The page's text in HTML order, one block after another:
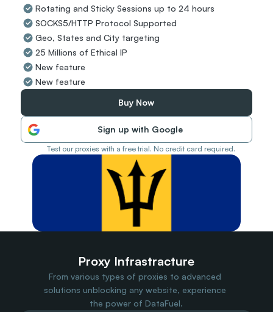
Data for AI
Travel Data
Web Scraping
Popular
Ads Verification
Social Management
SERP/SEO Scraping
All Use Cases
Rotating and Sticky Sessions up to 24 hours
SOCKS5/HTTP Protocol Supported
Geo, States and City targeting
25 Millions of Ethical IP
New feature
New feature
Buy Now
Sign up with Google
Test our proxies with a free trial. No credit card required.
Proxy Infrastracture
From various types of proxies to advanced
solutions unblocking any website, experience
the power of DataFuel.